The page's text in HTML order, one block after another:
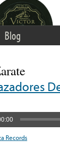
Blog
Records